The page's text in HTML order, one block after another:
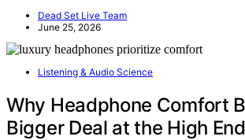
Dead Set Live Team
June 25, 2026
Listening & Audio Science
Why Headphone Comfort
Bigger Deal at the High End